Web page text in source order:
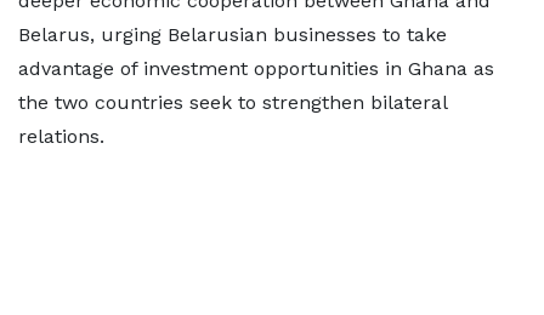
Belarus, urging Belarusian businesses to take
advantage of investment opportunities in Ghana as
the two countries seek to strengthen bilateral
relations.